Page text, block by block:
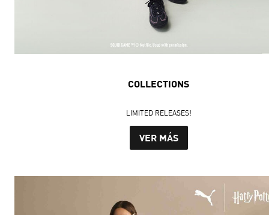
COLLECTIONS
LIMITED RELEASES!
VER MÁS